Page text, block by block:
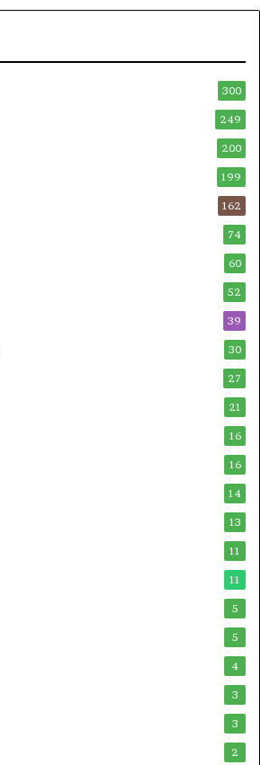
300
249
200
199
162
74
60
52
39
30
27
21
16
16
14
13
11
11
5
5
4
3
3
2